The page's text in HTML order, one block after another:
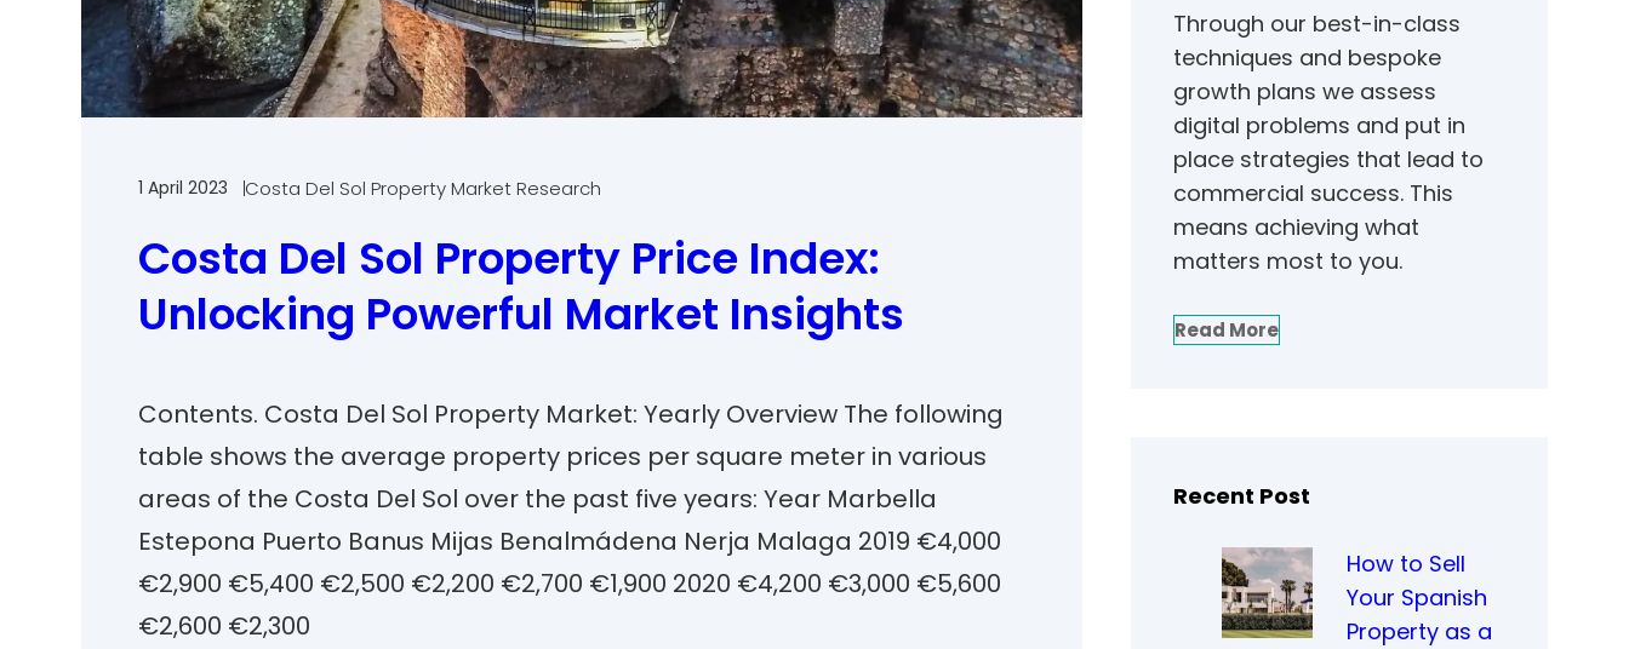
1 April 2023 Costa Del Sol Property Market Research
Costa Del Sol Property Price Index:
Unlocking Powerful Market Insights
Contents. Costa Del Sol Property Market: Yearly Overview The following
table shows the average property prices per square meter in various
areas of the Costa Del Sol over the past five years: Year Marbella
Estepona Puerto Banus Mijas Benalmádena Nerja Malaga 2019 €4,000
€2,900 €5,400 €2,500 €2,200 €2,700 €1,900 2020 €4,200 €3,000 €5,600
€2,600 €2,300
Through our best-in-class
techniques and bespoke
growth plans we assess
digital problems and put in
place strategies that lead to
commercial success. This
means achieving what
matters most to you.
Read More
Recent Post
How to Sell
Your Spanish
Property as a